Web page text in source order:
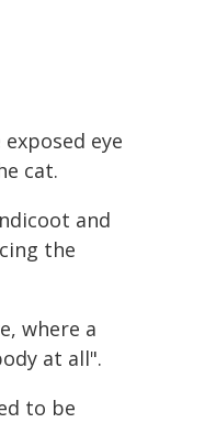
eye
cat.
and
the
where a
at all".
to be